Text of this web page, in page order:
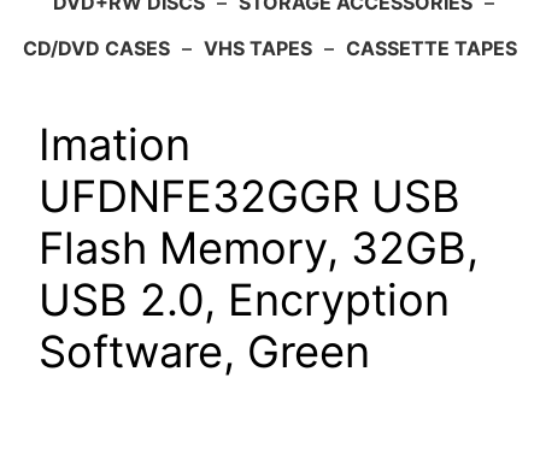
CD/DVD CASES – VHS TAPES – CASSETTE TAPES
Imation
UFDNFE32GGR USB
Flash Memory, 32GB,
USB 2.0, Encryption
Software, Green